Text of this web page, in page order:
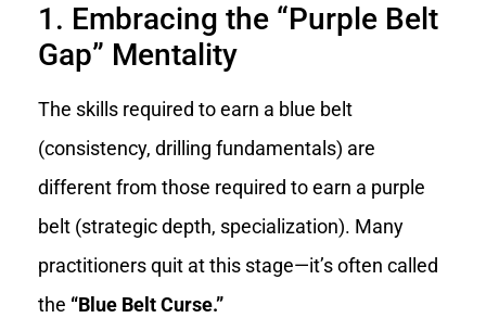
1. Embracing the “Purple Belt
Gap” Mentality
The skills required to earn a blue belt
(consistency, drilling fundamentals) are
different from those required to earn a purple
belt (strategic depth, specialization). Many
practitioners quit at this stage—it’s often called
the “Blue Belt Curse.”